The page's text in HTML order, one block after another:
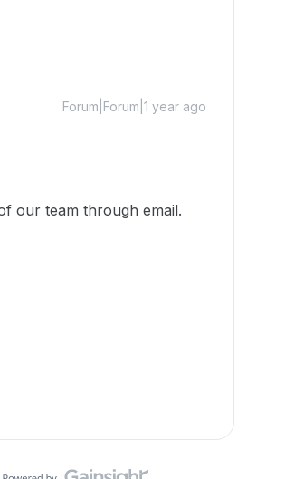
Forum|Forum|1 year ago
our team through email.